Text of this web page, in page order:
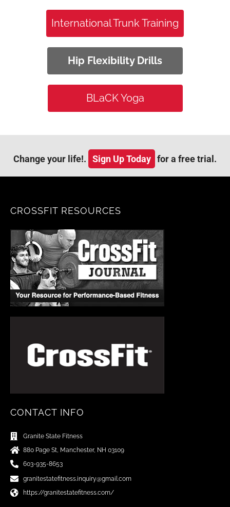
International Trunk Training
Hip Flexibility Drills
BLaCK Yoga
Change your life!. Sign Up Today for a free trial.
CROSSFIT RESOURCES
CONTACT INFO
Granite State Fitness
880 Page St, Manchester, NH 03109
603-935-8653
granitestatefitness.inquiry@gmail.com
https://granitestatefitness.com/